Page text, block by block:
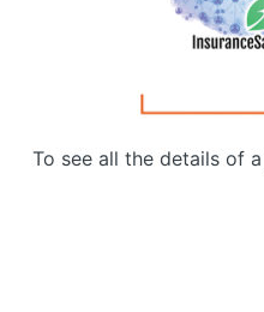
To see all the details of